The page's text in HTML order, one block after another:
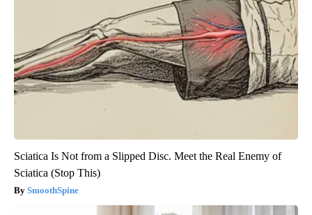
Sciatica Is Not from a Slipped Disc. Meet the Real Enemy of
Sciatica (Stop This)
SmoothSpine